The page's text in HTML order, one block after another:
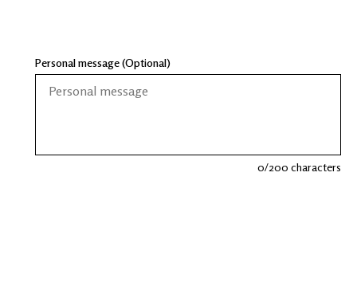
Personal message (Optional)
0/200 characters